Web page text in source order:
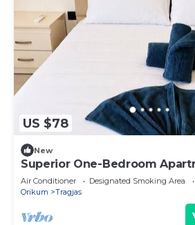
US $78
New
Superior One-Bedroom
Balcony
Air Conditioner Designated Smoking Area
Orikum
Tragjas